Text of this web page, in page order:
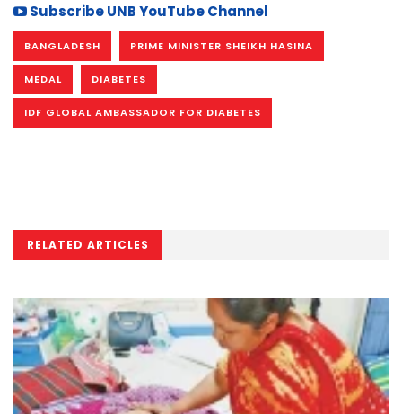
Subscribe UNB YouTube Channel
BANGLADESH PRIME MINISTER SHEIKH HASINA
MEDAL DIABETES
IDF GLOBAL AMBASSADOR FOR DIABETES
RELATED ARTICLES